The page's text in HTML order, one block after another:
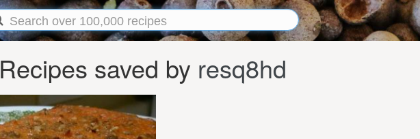
Recipes saved by resq8hd